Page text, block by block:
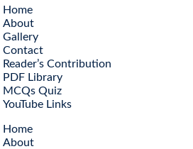
Home
About
Gallery
Contact
Reader’s Contribution
PDF Library
MCQs Quiz
YouTube Links
Home
About